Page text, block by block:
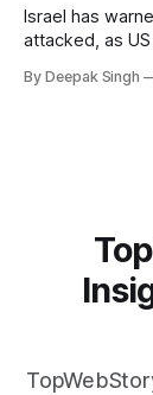
Israel has
attacked, as
pressure
By Deepak Singh